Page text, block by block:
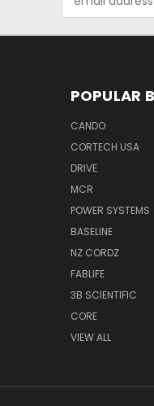
Address
POPULAR
CANDO
CORTECH USA
DRIVE
MCR
POWER SYSTEMS
BASELINE
NZ CORDZ
FABLIFE
3B SCIENTIFIC
CORE
VIEW ALL